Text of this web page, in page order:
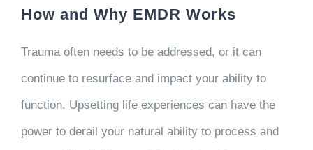
How and Why EMDR Works
Trauma often needs to be addressed, or it can
continue to resurface and impact your ability to
function. Upsetting life experiences can have the
power to derail your natural ability to process and